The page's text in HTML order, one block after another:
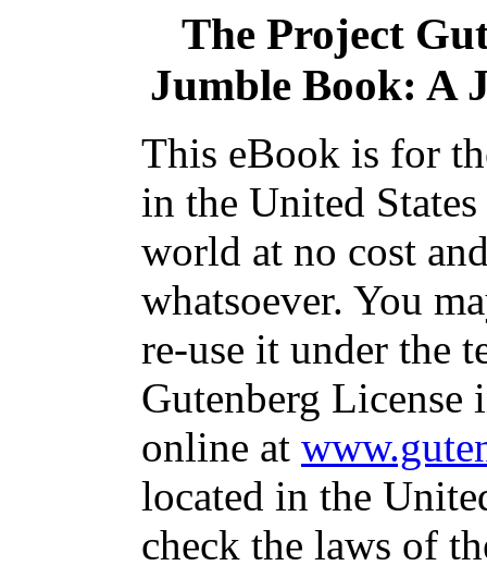
The Project
Jumble Book: A
This eBook is for
in the United
world at no cost
whatsoever. You
re-use it under the
Gutenberg
online at
located in the
check the laws of